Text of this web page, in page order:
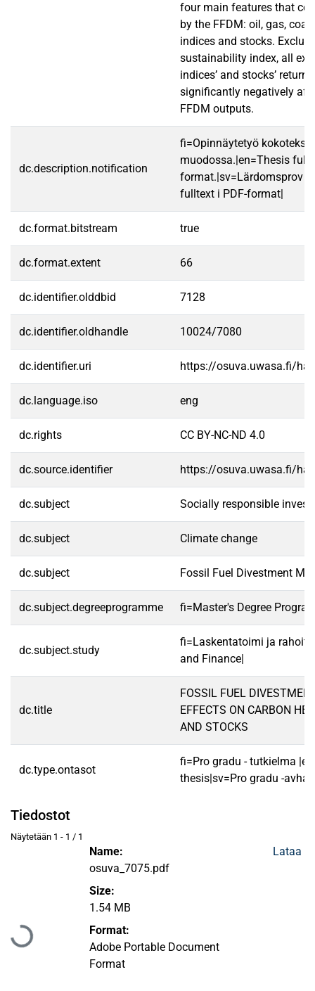
four main features that
by the FFDM: oil, gas,
indices and stocks.
sustainability index, all
indices’ and stocks’
significantly negatively
FFDM outputs.
dc.description.notification
fi=Opinnäytetyö
muodossa.|en=Thesis
format.|sv=Lärdomsprov
fulltext i PDF-format|
dc.format.bitstream true
dc.format.extent 66
dc.identifier.olddbid 7128
dc.identifier.oldhandle 10024/7080
dc.identifier.uri https://osuva.uwasa.fi/
dc.language.iso eng
dc.rights CC BY-NC-ND 4.0
dc.source.identifier https://osuva.uwasa.fi/
dc.subject Socially responsible
dc.subject Climate change
dc.subject Fossil Fuel Divestment
dc.subject.degreeprogramme fi=Master's Degree
dc.subject.study
fi=Laskentatoimi ja
and Finance|
dc.title
FOSSIL FUEL
EFFECTS ON CARBON
AND STOCKS
dc.type.ontasot
fi=Pro gradu - tutkielma
thesis|sv=Pro gradu -
Tiedostot
Näytetään 1 - 1 / 1
Ladataan...
Name:
osuva_7075.pdf
Size:
1.54 MB
Format:
Adobe Portable Document
Format
Lataa